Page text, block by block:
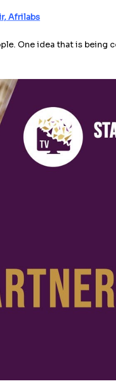
Afrilabs
One idea that is being